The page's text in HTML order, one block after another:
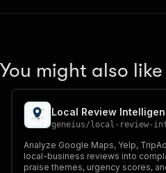
You might also like
Local Review
geneius/ local-review-
Analyze Google Maps, Yelp,
local-business reviews into
praise themes, urgency scores,